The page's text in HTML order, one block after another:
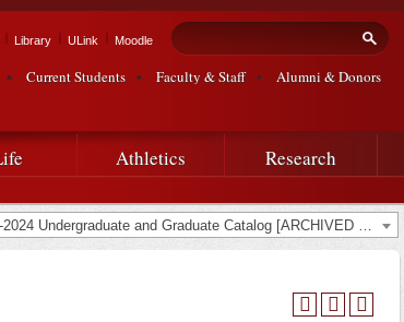
Library ULink Moodle Search form
Search
Current Students Faculty & Staff Alumni & Donors
Athletics Research
2023-2024 Undergraduate and Graduate Catalog [ARCHIVED CATALOG]